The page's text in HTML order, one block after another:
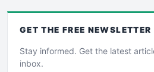
GET THE FREE NEWSLETTER
Stay informed. Get the latest
inbox.